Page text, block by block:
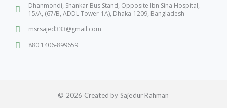
Dhanmondi, Shankar Bus Stand, Opposite Ibn Sina Hospital,
15/A, (67/B, ADDL Tower-1A), Dhaka-1209, Bangladesh
msrsajed333@gmail.com
880 1406-899659
© 2026 Created by Sajedur Rahman